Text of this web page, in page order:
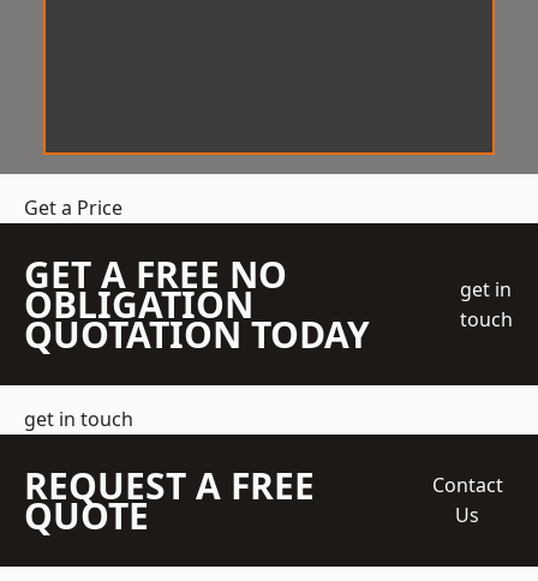
Get a Price
GET A FREE NO
OBLIGATION
QUOTATION TODAY
get in
touch
get in touch
REQUEST A FREE
QUOTE
Contact
Us